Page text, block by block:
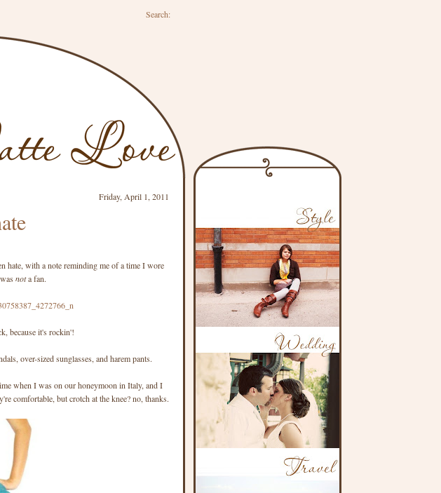
Search:
Friday, April 1, 2011
hate, with a note reminding me of a time I wore
nota fan.
because it's rockin'!
over-sized sunglasses, and harem pants.
when I was on our honeymoon in Italy, and I
comfortable, but crotch at the knee? no, thanks.